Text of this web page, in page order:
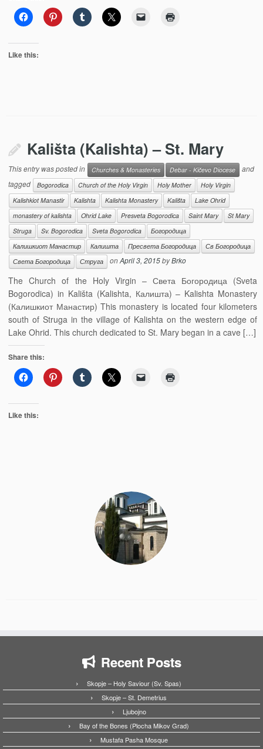
Like this:
Kališta (Kalishta) – St. Mary
This entry was posted in Churches & Monasteries Debar - Kičevo Diocese
and
tagged
Bogorodica Church of the Holy Virgin Holy Mother
Holy Virgin
Kalishkiot Manastir
Kalishta Kalishta Monastery Kališta
Lake Ohrid
monastery of kalishta
Ohrid Lake Presveta Bogorodica Saint Mary
St Mary
Struga
Sv. Bogorodica Sveta Bogorodica
Богородица
Калишкиот Манастир
Калишта Пресвета Богородица
Св Богородица
Света Богородица
Струга onApril 3, 2015byBrko
The Church of the Holy Virgin – Света Богородица (Sveta
Bogorodica) in Kališta (Kalishta, Калишта) – Kalishta Monastery
(Калишкиот Манастир) This monastery is located four kilometers
south of Struga in the village of Kalishta on the western edge of
Lake Ohrid. This church dedicated to St. Mary began in a cave […]
Share this:
Like this:
Recent Posts
Skopje – Holy Saviour (Sv. Spas)
Skopje – St. Demetrius
Ljubojno
Bay of the Bones (Plocha Mikov Grad)
Mustafa Pasha Mosque